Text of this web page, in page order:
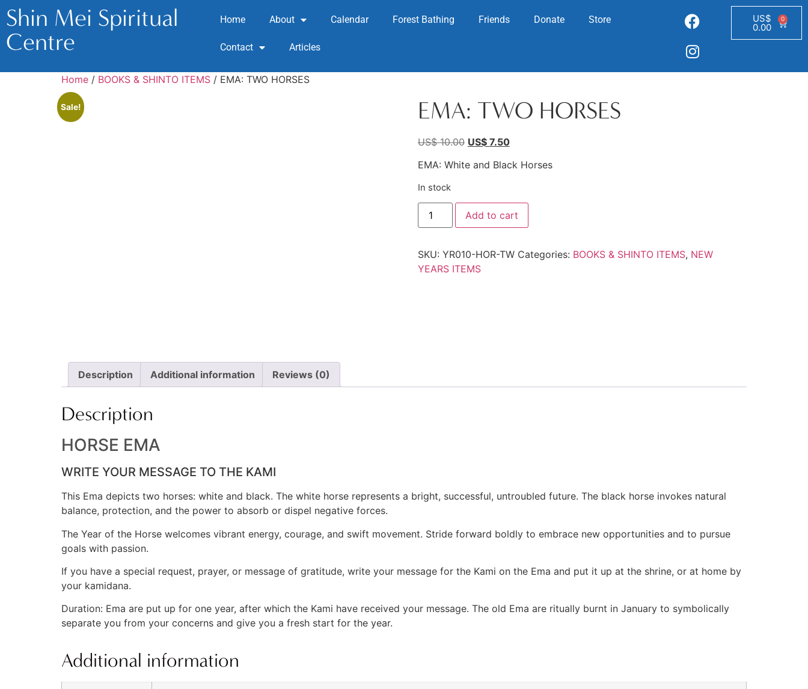
Shin Mei Spiritual
Centre
Home About Calendar Forest Bathing Friends Donate Store
Contact Articles
US$
0.00
0
Home / BOOKS & SHINTO ITEMS / EMA: TWO HORSES
Sale! EMA: TWO HORSES
US$10.00 US$ 7.50
EMA: White and Black Horses
In stock
Add to cart
SKU: YR010-HOR-TW Categories: BOOKS & SHINTO ITEMS, NEW
YEARS ITEMS
Description Additional information Reviews (0)
Description
HORSE EMA
WRITE YOUR MESSAGE TO THE KAMI
This Ema depicts two horses: white and black. The white horse represents a bright, successful, untroubled future. The black horse invokes natural
balance, protection, and the power to absorb or dispel negative forces.
The Year of the Horse welcomes vibrant energy, courage, and swift movement. Stride forward boldly to embrace new opportunities and to pursue
goals with passion.
If you have a special request, prayer, or message of gratitude, write your message for the Kami on the Ema and put it up at the shrine, or at home by
your kamidana.
Duration: Ema are put up for one year, after which the Kami have received your message. The old Ema are ritually burnt in January to symbolically
separate you from your concerns and give you a fresh start for the year.
Additional information